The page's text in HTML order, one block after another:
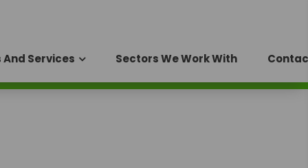
Services Sectors We Work With